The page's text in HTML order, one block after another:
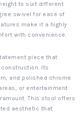
to suit different
swivel for ease of
make it a highly
with convenience.
piece that
Its
and polished chrome
or entertainment
This stool offers
aesthetic that